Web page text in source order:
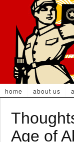
home about us
Age of